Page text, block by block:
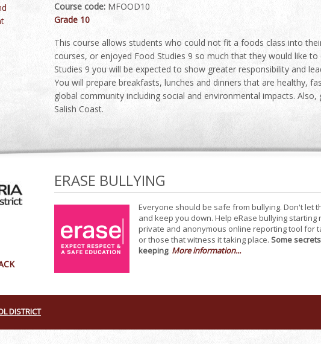
Course code:MFOOD10
Grade 10
This course allows students who could not fit a foods class into
courses, or enjoyed Food Studies 9 so much that they would like
Studies 9 you will be expected to show greater responsibility and
You will prepare breakfasts, lunches and dinners that are healthy,
global community including social and environmental impacts.
Salish Coast.
ERASE BULLYING
Everyone should be safe from bullying. Don't let
and keep you down. Help eRase bullying starting
private and anonymous online reporting tool for
or those that witness it taking place. Some
keeping. More information...
DISTRICT